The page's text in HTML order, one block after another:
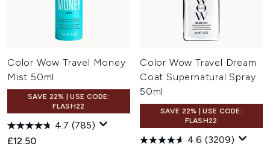
Color Wow Travel Money
Mist 50ml
SAVE 22% | USE CODE:
FLASH22
4.7 (785)
£12.50
Color Wow Travel Dream
Coat Supernatural Spray
50ml
SAVE 22% | USE CODE:
FLASH22
4.6 (3209)